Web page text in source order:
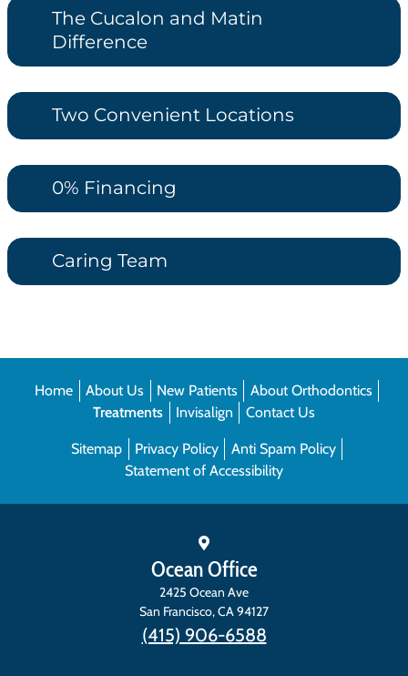
The Cucalon and Matin
Difference
Two Convenient Locations
0% Financing
Caring Team
Home About Us New Patients
About Orthodontics
Treatments
Invisalign Contact Us
Sitemap Privacy Policy
Anti Spam Policy
Statement of Accessibility
Ocean Office
2425 Ocean Ave
San Francisco,CA94127
(415) 906-6588